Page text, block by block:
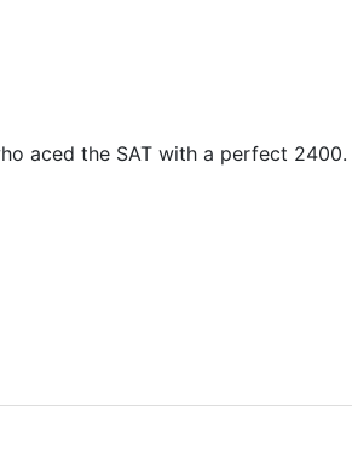
aced the SAT with a perfect 2400.